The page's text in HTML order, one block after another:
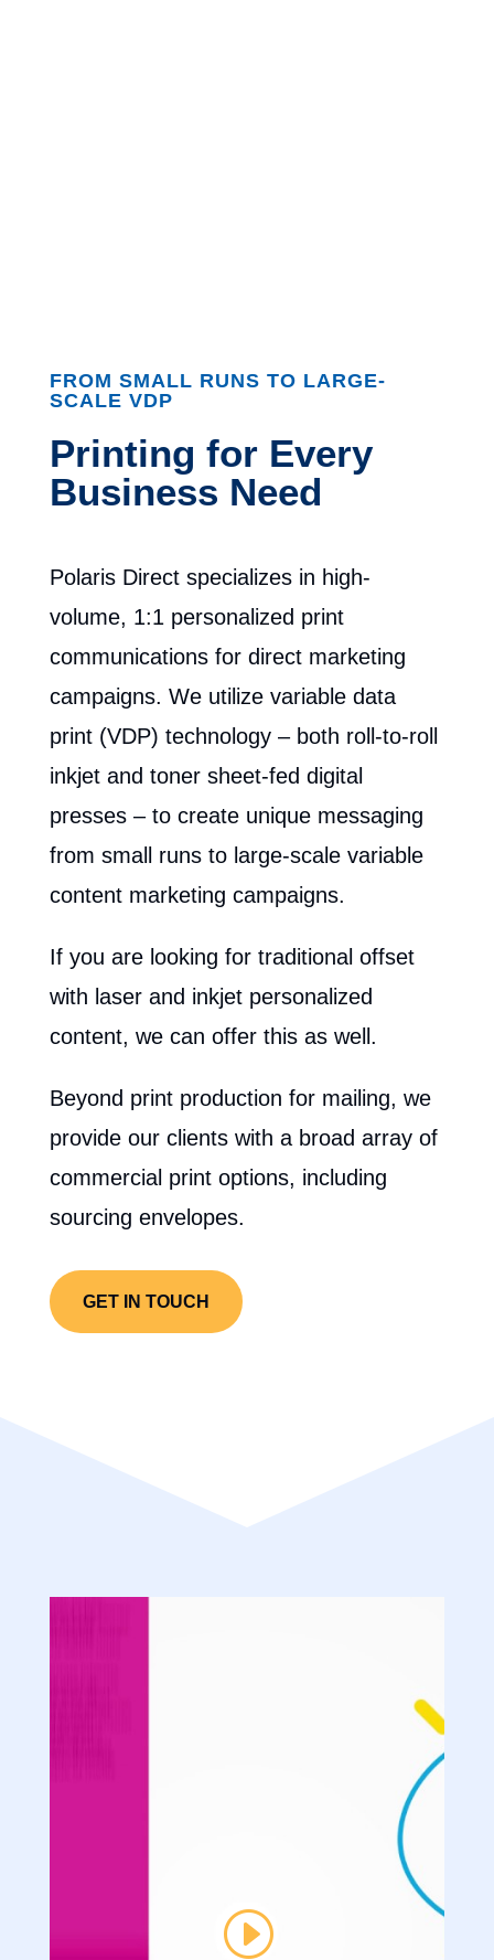
FROM SMALL RUNS TO LARGE-
SCALE VDP
Printing for Every
Business Need
Polaris Direct specializes in high-
volume, 1:1 personalized print
communications for direct marketing
campaigns. We utilize variable data
print (VDP) technology – both roll-to-roll
inkjet and toner sheet-fed digital
presses – to create unique messaging
from small runs to large-scale variable
content marketing campaigns.
If you are looking for traditional offset
with laser and inkjet personalized
content, we can offer this as well.
Beyond print production for mailing, we
provide our clients with a broad array of
commercial print options, including
sourcing envelopes.
GET IN TOUCH